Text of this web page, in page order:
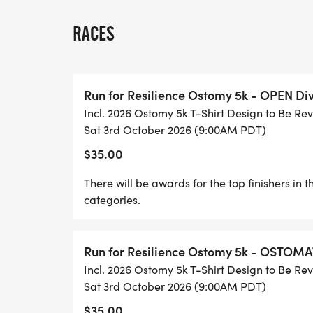
GROUP/TEAM or to JOIN one thats
to get others in your community to
compete against each other. Invite
be on your Race Group/Team (or start
celebrate the day with you! (Please note
a Personal or Team Fundraiser, please go
FUNDRAISING - RAISE $150 OR MORE
REFUNDED!
Fundraising is an important aspect of our
RACES
Run for Resilience Ostomy 5k - OPEN
Incl. 2026 Ostomy 5k T-Shirt Design to Be
Sat 3rd October 2026 (9:00AM PDT)
$35.00
There will be awards for the top finishers in
categories.
Run for Resilience Ostomy 5k -
Incl. 2026 Ostomy 5k T-Shirt Design to Be
Sat 3rd October 2026 (9:00AM PDT)